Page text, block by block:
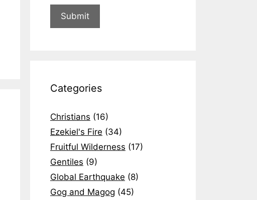
Categories
Christians (16)
Ezekiel's Fire (34)
Fruitful Wilderness (17)
Gentiles (9)
Global Earthquake (8)
Gog and Magog (45)